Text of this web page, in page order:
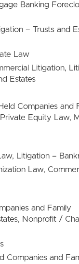
Banking
– Trusts and
Law
Litigation,
Estates
Companies and
Equity Law,
Litigation –
Law,
and Family
Nonprofit /
Companies and